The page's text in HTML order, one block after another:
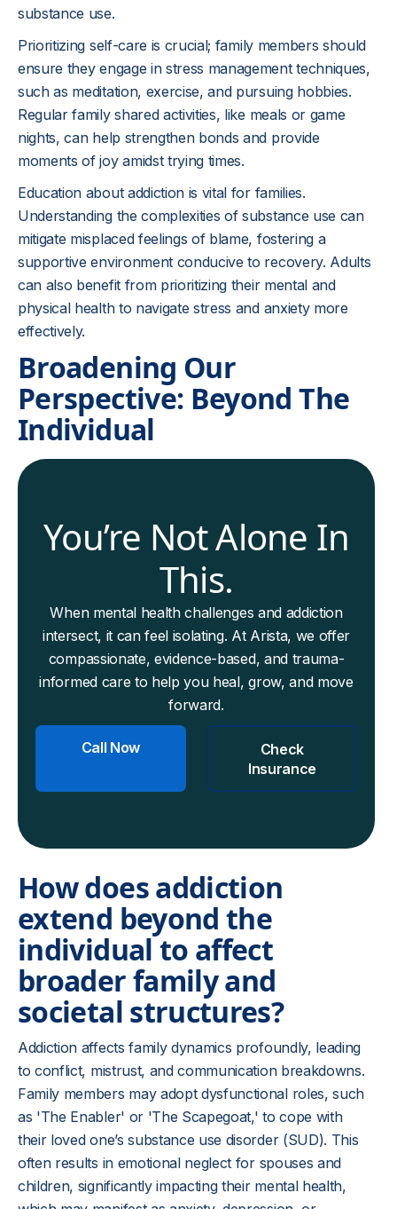
substance use.
Prioritizing self-care is crucial; family members should
ensure they engage in stress management techniques,
such as meditation, exercise, and pursuing hobbies.
Regular family shared activities, like meals or game
nights, can help strengthen bonds and provide
moments of joy amidst trying times.
Education about addiction is vital for families.
Understanding the complexities of substance use can
mitigate misplaced feelings of blame, fostering a
supportive environment conducive to recovery. Adults
can also benefit from prioritizing their mental and
physical health to navigate stress and anxiety more
effectively.
Broadening Our
Perspective: Beyond The
Individual
You’re Not Alone In
This.
When mental health challenges and addiction
intersect, it can feel isolating. At Arista, we offer
compassionate, evidence-based, and trauma-
informed care to help you heal, grow, and move
forward.
Call Now
Check
Insurance
How does addiction
extend beyond the
individual to affect
broader family and
societal structures?
Addiction affects family dynamics profoundly, leading
to conflict, mistrust, and communication breakdowns.
Family members may adopt dysfunctional roles, such
as 'The Enabler' or 'The Scapegoat,' to cope with
their loved one’s substance use disorder (SUD). This
often results in emotional neglect for spouses and
children, significantly impacting their mental health,